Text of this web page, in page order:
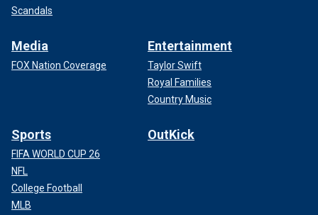
Scandals
Media
FOX Nation Coverage
Entertainment
Taylor Swift
Royal Families
Country Music
Sports
FIFA WORLD CUP 26
NFL
College Football
MLB
OutKick